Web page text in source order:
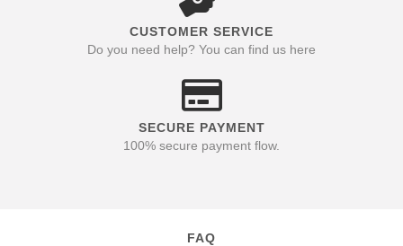
CUSTOMER SERVICE
Do you need help? You can find us here
SECURE PAYMENT
100% secure payment flow.
FAQ